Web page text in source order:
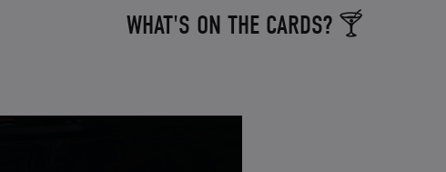
WHAT'S ON THE CARDS? 🍸